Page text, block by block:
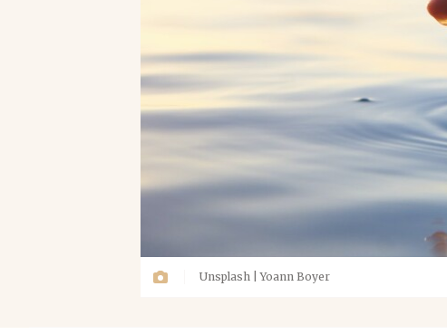
Unsplash | Yoann Boyer